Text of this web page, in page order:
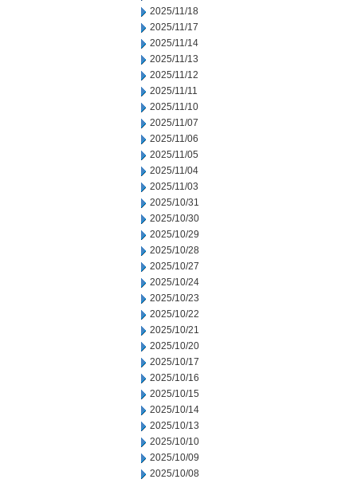
2025/11/18
2025/11/17
2025/11/14
2025/11/13
2025/11/12
2025/11/11
2025/11/10
2025/11/07
2025/11/06
2025/11/05
2025/11/04
2025/11/03
2025/10/31
2025/10/30
2025/10/29
2025/10/28
2025/10/27
2025/10/24
2025/10/23
2025/10/22
2025/10/21
2025/10/20
2025/10/17
2025/10/16
2025/10/15
2025/10/14
2025/10/13
2025/10/10
2025/10/09
2025/10/08